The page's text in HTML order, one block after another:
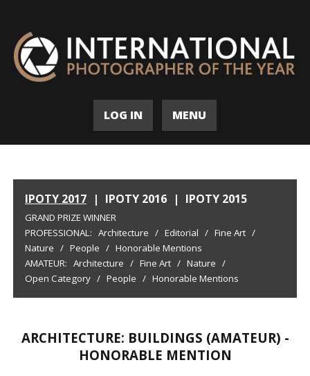
LOG IN MENU
IPOTY 2017 | IPOTY 2016 | IPOTY 2015
GRAND PRIZE WINNER
PROFESSIONAL: Architecture / Editorial / Fine Art /
Nature / People / Honorable Mentions
AMATEUR: Architecture / Fine Art / Nature /
Open Category / People / Honorable Mentions
ARCHITECTURE: BUILDINGS (AMATEUR) -
HONORABLE MENTION